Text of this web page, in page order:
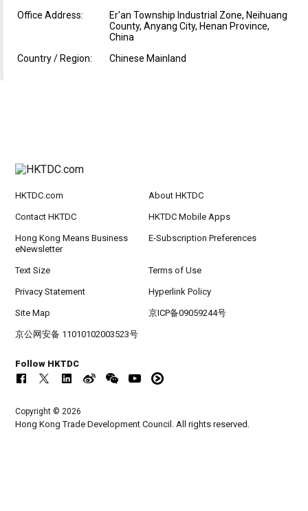
Office Address:
Er'an Township Industrial Zone, Neihuang
County, Anyang City, Henan Province,
China
Country / Region:
Chinese Mainland
HKTDC.com About HKTDC
Contact HKTDC HKTDC Mobile Apps
Hong Kong Means Business
eNewsletter
E-Subscription Preferences
Text Size Terms of Use
Privacy Statement Hyperlink Policy
Site Map 京ICP备09059244号
京公网安备 11010102003523号
Follow HKTDC
Copyright © 2026
Hong Kong Trade Development Council. All rights reserved.